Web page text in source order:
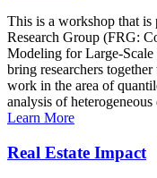
This is a workshop that
Research Group (FRG:
Modeling for Large-Scale
bring researchers
work in the area of
analysis of heterogeneous
Learn More
Real Estate Impact